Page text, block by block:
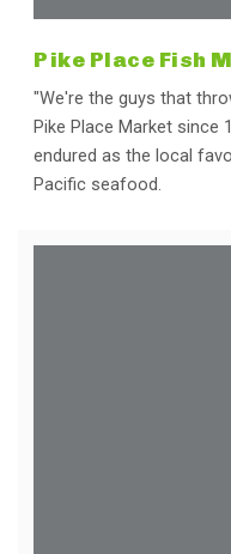
Pike Place Fish
"We're the guys that
Pike Place Market since
endured as the local
Pacific seafood.